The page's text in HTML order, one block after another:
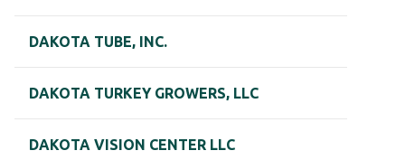
DAKOTA TUBE, INC.
DAKOTA TURKEY GROWERS, LLC
DAKOTA VISION CENTER LLC